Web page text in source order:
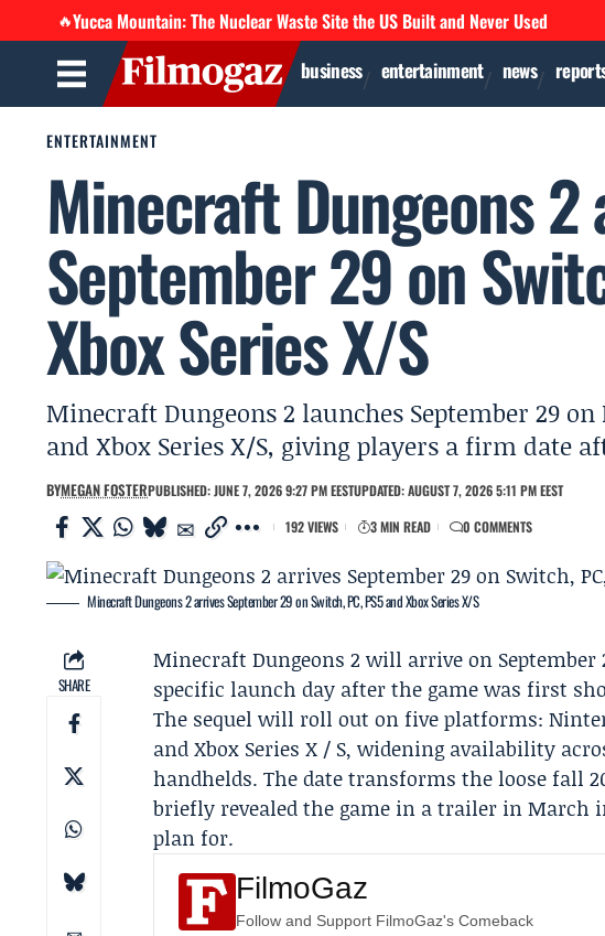
🔥Yucca Mountain: The Nuclear Waste Site the US Built and Never Used
business entertainment news
ENTERTAINMENT
Minecraft Dungeons 2
September 29 on
Xbox Series X/S
Minecraft Dungeons 2 launches September 29 on
and Xbox Series X/S, giving players a firm date
BYMEGAN FOSTERPUBLISHED: JUNE 7, 2026 9:27 PM EESTUPDATED: AUGUST 7, 2026 5:11 PM EEST
192 VIEWS
3 MIN READ 0 COMMENTS
Minecraft Dungeons 2 arrives September 29 on Switch, PC, PS5 and Xbox Series X/S
SHARE
Minecraft Dungeons 2 will arrive on September
specific launch day after the game was first
The sequel will roll out on five platforms:
and Xbox Series X / S, widening availability
handhelds. The date transforms the loose fall
briefly revealed the game in a trailer in March
plan for.
FilmoGaz
Follow and Support FilmoGaz's Comeback